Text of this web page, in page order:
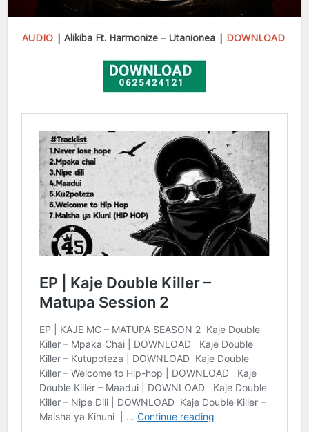
AUDIO| Alikiba Ft. Harmonize – Utanionea | DOWNLOAD